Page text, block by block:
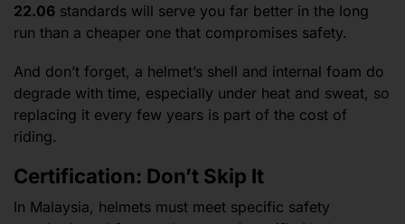
22.06 standards will serve you far better in the long
run than a cheaper one that compromises safety.
And don’t forget, a helmet’s shell and internal foam do
degrade with time, especially under heat and sweat, so
replacing it every few years is part of the cost of
riding.
Certification: Don’t Skip It
In Malaysia, helmets must meet specific safety